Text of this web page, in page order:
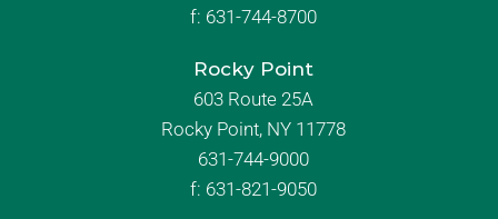
f: 631-744-8700
Rocky Point
603 Route 25A
Rocky Point, NY 11778
631-744-9000
f: 631-821-9050